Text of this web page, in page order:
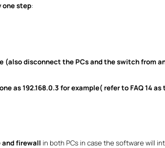
one step:
disconnect the PCs and the switch from
as 192.168.0.3 for example( refer to FAQ 14as
firewall in both PCs in case the software will